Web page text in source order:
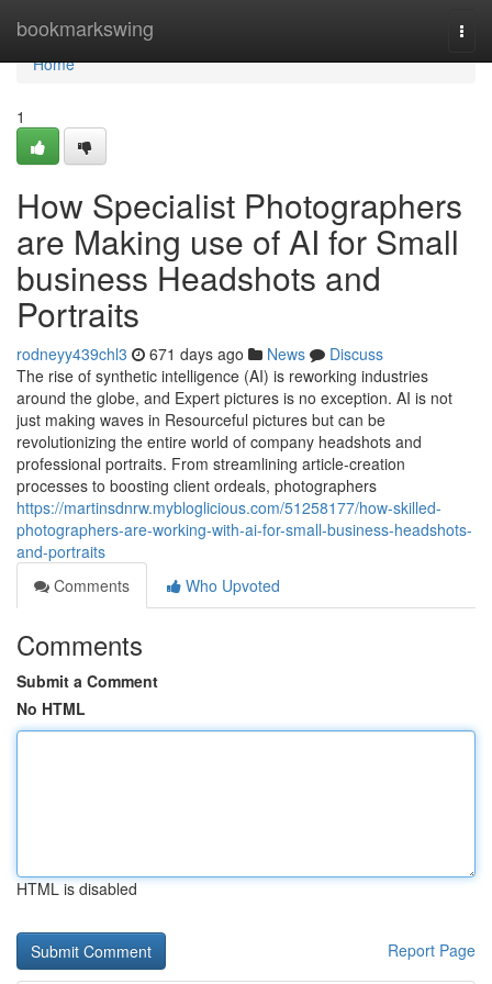
bookmarkswing
Home
Home
1
How Specialist Photographers
are Making use of AI for Small
business Headshots and
Portraits
rodneyy439chl3 671 days ago News
Discuss
The rise of synthetic intelligence (AI) is reworking industries
around the globe, and Expert pictures is no exception. AI is not
just making waves in Resourceful pictures but can be
revolutionizing the entire world of company headshots and
professional portraits. From streamlining article-creation
processes to boosting client ordeals, photographers
https://martinsdnrw.mybloglicious.com/51258177/how-skilled-
photographers-are-working-with-ai-for-small-business-headshots-
and-portraits
Comments
Who Upvoted
Comments
Submit a Comment
No HTML
HTML is disabled
Report Page